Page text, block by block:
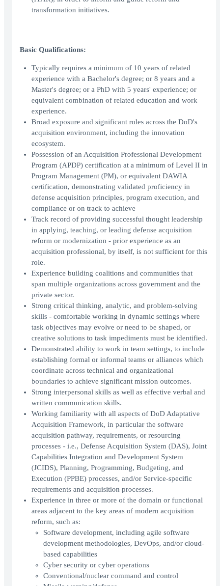
transformation initiatives.
Basic Qualifications:
Typically requires a minimum of 10 years of related
experience with a Bachelor's degree; or 8 years and a
Master's degree; or a PhD with 5 years' experience; or
equivalent combination of related education and work
experience.
Broad exposure and significant roles across the DoD's
acquisition environment, including the innovation
ecosystem.
Possession of an Acquisition Professional Development
Program (APDP) certification at a minimum of Level II in
Program Management (PM), or equivalent DAWIA
certification, demonstrating validated proficiency in
defense acquisition principles, program execution, and
compliance or on track to achieve
Track record of providing successful thought leadership
in applying, teaching, or leading defense acquisition
reform or modernization - prior experience as an
acquisition professional, by itself, is not sufficient for this
role.
Experience building coalitions and communities that
span multiple organizations across government and the
private sector.
Strong critical thinking, analytic, and problem-solving
skills - comfortable working in dynamic settings where
task objectives may evolve or need to be shaped, or
creative solutions to task impediments must be identified.
Demonstrated ability to work in team settings, to include
establishing formal or informal teams or alliances which
coordinate across technical and organizational
boundaries to achieve significant mission outcomes.
Strong interpersonal skills as well as effective verbal and
written communication skills.
Working familiarity with all aspects of DoD Adaptative
Acquisition Framework, in particular the software
acquisition pathway, requirements, or resourcing
processes - i.e., Defense Acquisition System (DAS), Joint
Capabilities Integration and Development System
(JCIDS), Planning, Programming, Budgeting, and
Execution (PPBE) processes, and/or Service-specific
requirements and acquisition processes.
Experience in three or more of the domain or functional
areas adjacent to the key areas of modern acquisition
reform, such as:
Software development, including agile software
development methodologies, DevOps, and/or cloud-
based capabilities
Cyber security or cyber operations
Conventional/nuclear command and control